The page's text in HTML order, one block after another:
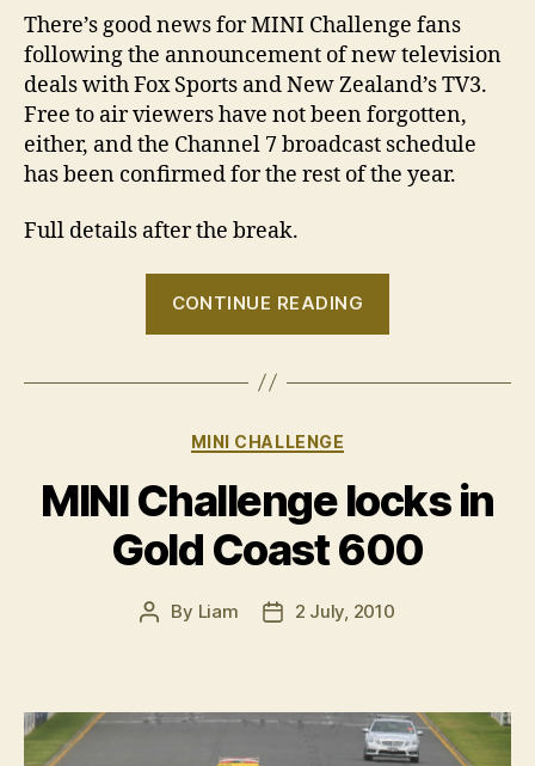
There’s good news for MINI Challenge fans
following the announcement of new television
deals with Fox Sports and New Zealand’s TV3.
Free to air viewers have not been forgotten,
either, and the Channel 7 broadcast schedule
has been confirmed for the rest of the year.
Full details after the break.
CONTINUE READING
for
Categories
MINI CHALLENGE
MINI Challenge locks in
Gold Coast 600
Post
By Liam
Post2 July, 2010